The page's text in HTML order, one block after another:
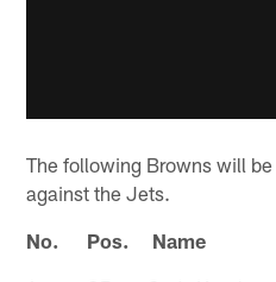
The following Browns will
against the Jets.
No. Pos. Name